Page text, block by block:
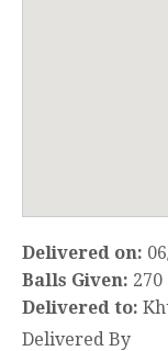
Delivered on:
Balls Given: 270
Delivered to:
Delivered By